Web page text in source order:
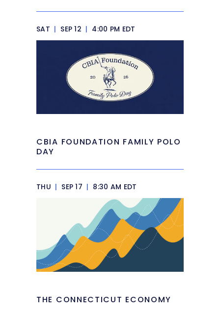
SAT | SEP 12 | 4:00 PM EDT
CBIA FOUNDATION FAMILY POLO
DAY
THU | SEP 17 | 8:30 AM EDT
THE CONNECTICUT ECONOMY